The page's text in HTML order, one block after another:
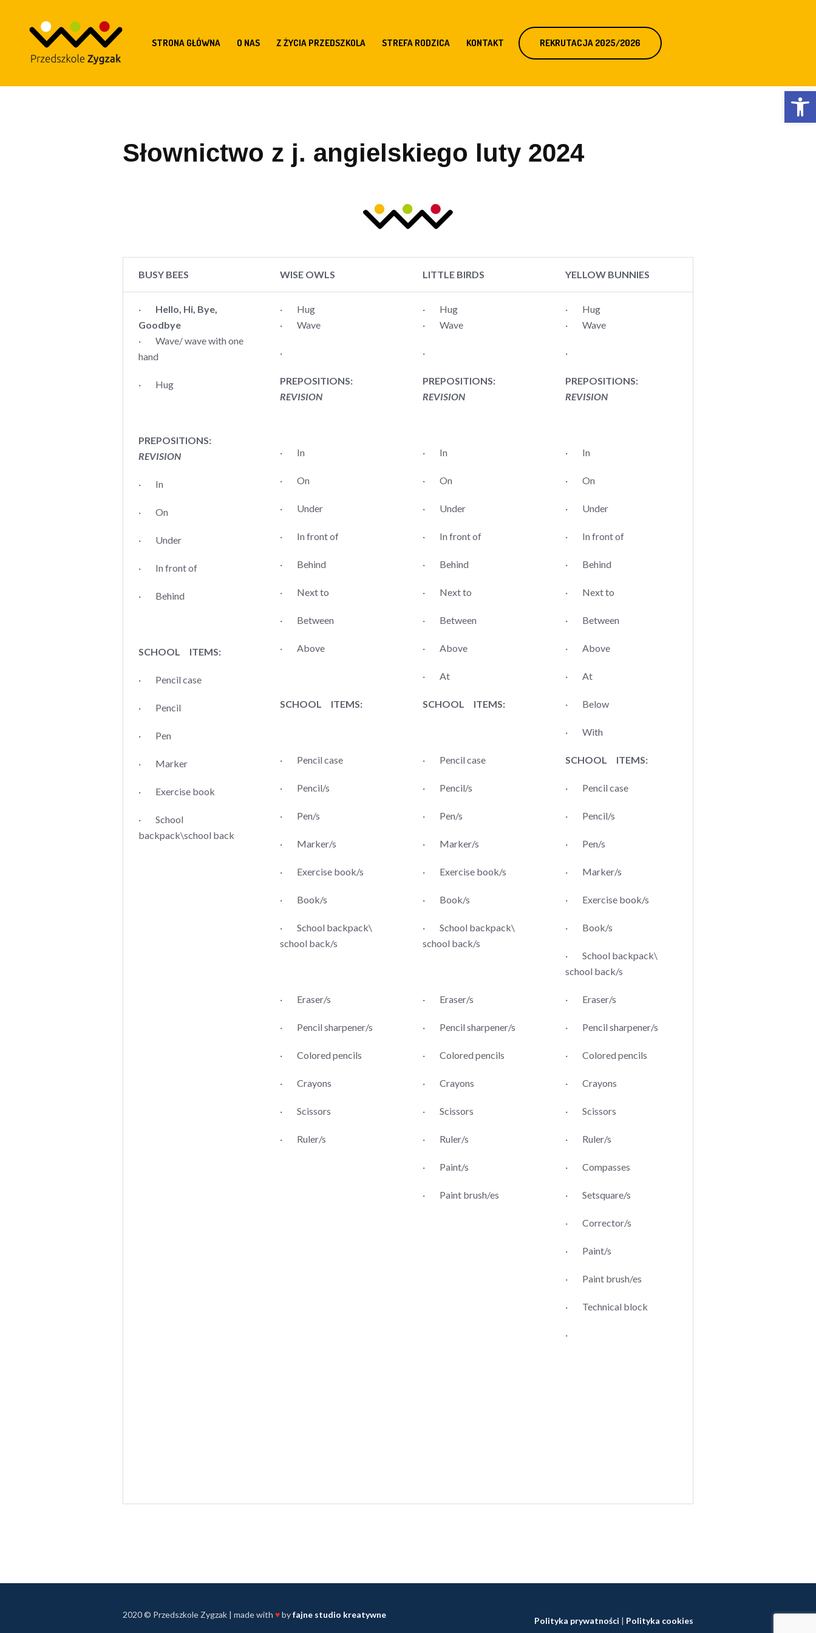
STRONA GŁÓWNA O NAS Z ŻYCIA PRZEDSZKOLA STREFA RODZICA KONTAKT REKRUTACJA 2025/2026
Słownictwo z j. angielskiego luty 2024
BUSY BEES WISE OWLS LITTLE BIRDS YELLOW BUNNIES
· Hello, Hi, Bye,
Goodbye
· Wave/ wave with one
hand
· Hug
PREPOSITIONS:
REVISION
· In
· On
· Under
· In front of
· Behind
SCHOOL ITEMS:
· Pencil case
· Pencil
· Pen
· Marker
· Exercise book
· School
backpack\school back
· Hug
· Wave
·
PREPOSITIONS:
REVISION
· In
· On
· Under
· In front of
· Behind
· Next to
· Between
· Above
SCHOOL ITEMS:
· Pencil case
· Pencil/s
· Pen/s
· Marker/s
· Exercise book/s
· Book/s
· School backpack\
school back/s
· Eraser/s
· Pencil sharpener/s
· Colored pencils
· Crayons
· Scissors
· Ruler/s
· Hug
· Wave
·
PREPOSITIONS:
REVISION
· In
· On
· Under
· In front of
· Behind
· Next to
· Between
· Above
· At
SCHOOL ITEMS:
· Pencil case
· Pencil/s
· Pen/s
· Marker/s
· Exercise book/s
· Book/s
· School backpack\
school back/s
· Eraser/s
· Pencil sharpener/s
· Colored pencils
· Crayons
· Scissors
· Ruler/s
· Paint/s
· Paint brush/es
· Hug
· Wave
·
PREPOSITIONS:
REVISION
· In
· On
· Under
· In front of
· Behind
· Next to
· Between
· Above
· At
· Below
· With
SCHOOL ITEMS:
· Pencil case
· Pencil/s
· Pen/s
· Marker/s
· Exercise book/s
· Book/s
· School backpack\
school back/s
· Eraser/s
· Pencil sharpener/s
· Colored pencils
· Crayons
· Scissors
· Ruler/s
· Compasses
· Setsquare/s
· Corrector/s
· Paint/s
· Paint brush/es
· Technical block
·
Polityka prywatności | Polityka cookies
2020 © Przedszkole Zygzak | made with ♥byfajne studio kreatywne